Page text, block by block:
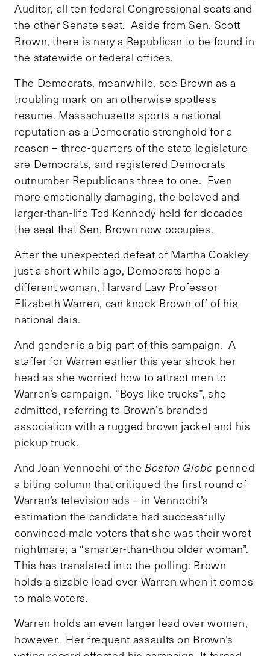
Auditor, all ten federal Congressional seats and
the other Senate seat. Aside from Sen. Scott
Brown, there is nary a Republican to be found in
the statewide or federal offices.
The Democrats, meanwhile, see Brown as a
troubling mark on an otherwise spotless
resume. Massachusetts sports a national
reputation as a Democratic stronghold for a
reason – three-quarters of the state legislature
are Democrats, and registered Democrats
outnumber Republicans three to one. Even
more emotionally damaging, the beloved and
larger-than-life Ted Kennedy held for decades
the seat that Sen. Brown now occupies.
After the unexpected defeat of Martha Coakley
just a short while ago, Democrats hope a
different woman, Harvard Law Professor
Elizabeth Warren, can knock Brown off of his
national dais.
And gender is a big part of this campaign. A
staffer for Warren earlier this year shook her
head as she worried how to attract men to
Warren’s campaign. “Boys like trucks”, she
admitted, referring to Brown’s branded
association with a rugged brown jacket and his
pickup truck.
And Joan Vennochi of the Boston Globe penned
a biting column that critiqued the first round of
Warren’s television ads – in Vennochi’s
estimation the candidate had successfully
convinced male voters that she was their worst
nightmare; a “smarter-than-thou older woman”.
This has translated into the polling: Brown
holds a sizable lead over Warren when it comes
to male voters.
Warren holds an even larger lead over women,
however. Her frequent assaults on Brown’s